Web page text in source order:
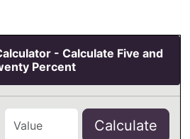
- Calculate Five and
Percent
Calculate